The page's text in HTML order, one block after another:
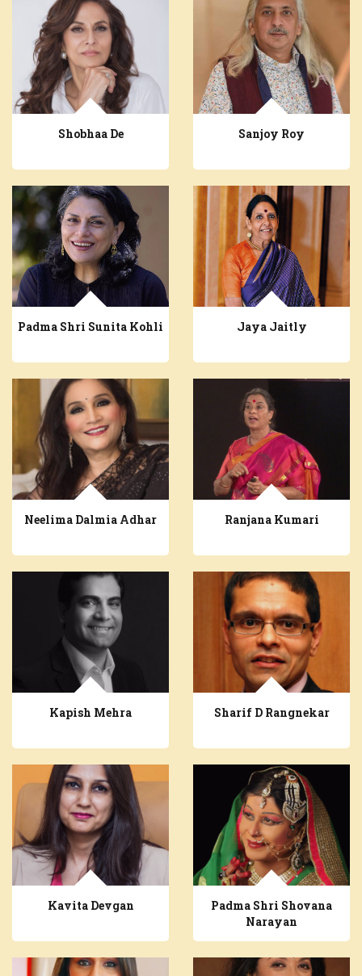
Shobhaa De Sanjoy Roy
Padma Shri Sunita Kohli Jaya Jaitly
Neelima Dalmia Adhar Ranjana Kumari
Kapish Mehra Sharif D Rangnekar
Kavita Devgan
Padma Shri Shovana
Narayan